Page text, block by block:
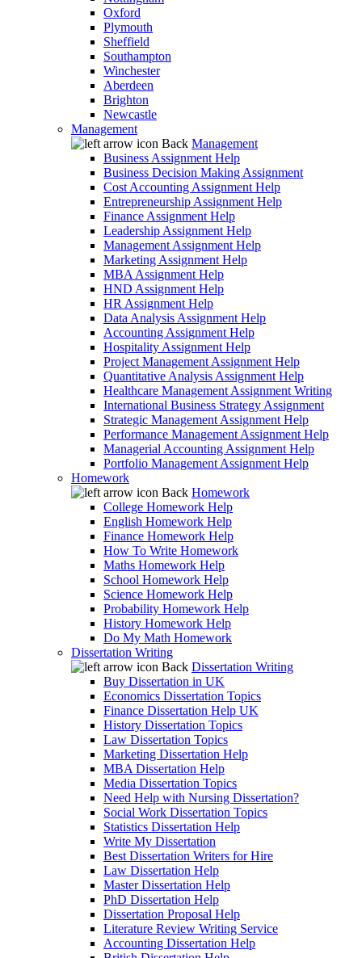
Oxford
Plymouth
Sheffield
Southampton
Winchester
Aberdeen
Brighton
Newcastle
Management
Back Management
Business Assignment Help
Business Decision Making Assignment
Cost Accounting Assignment Help
Entrepreneurship Assignment Help
Finance Assignment Help
Leadership Assignment Help
Management Assignment Help
Marketing Assignment Help
MBA Assignment Help
HND Assignment Help
HR Assignment Help
Data Analysis Assignment Help
Accounting Assignment Help
Hospitality Assignment Help
Project Management Assignment Help
Quantitative Analysis Assignment Help
Healthcare Management Assignment Writing
International Business Strategy Assignment
Strategic Management Assignment Help
Performance Management Assignment Help
Managerial Accounting Assignment Help
Portfolio Management Assignment Help
Homework
Back Homework
College Homework Help
English Homework Help
Finance Homework Help
How To Write Homework
Maths Homework Help
School Homework Help
Science Homework Help
Probability Homework Help
History Homework Help
Do My Math Homework
Dissertation Writing
Back Dissertation Writing
Buy Dissertation in UK
Economics Dissertation Topics
Finance Dissertation Help UK
History Dissertation Topics
Law Dissertation Topics
Marketing Dissertation Help
MBA Dissertation Help
Media Dissertation Topics
Need Help with Nursing Dissertation?
Social Work Dissertation Topics
Statistics Dissertation Help
Write My Dissertation
Best Dissertation Writers for Hire
Law Dissertation Help
Master Dissertation Help
PhD Dissertation Help
Dissertation Proposal Help
Literature Review Writing Service
Accounting Dissertation Help